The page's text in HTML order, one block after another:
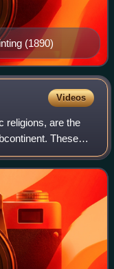
(1890)
Videos
religions, are the
These
Jainism,